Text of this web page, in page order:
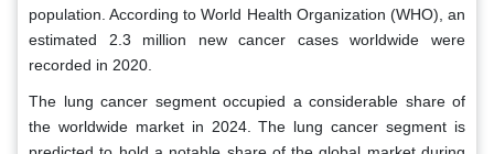
population. According to World Health Organization (WHO), an
estimated 2.3 million new cancer cases worldwide were
recorded in 2020.
The lung cancer segment occupied a considerable share of
the worldwide market in 2024. The lung cancer segment is